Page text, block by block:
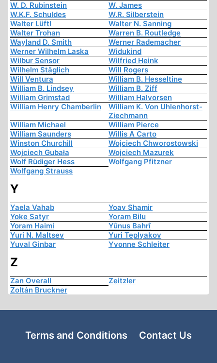
W. D. Rubinstein
W. James
W.K.F. Schuldes
W.R. Silberstein
Walter Lüftl
Walter N. Sanning
Walter Trohan
Warren B. Routledge
Wayland D. Smith
Werner Rademacher
Werner Wilhelm Laska
Widukind
Wilbur Sensor
Wilfried Heink
Wilhelm Stäglich
Will Rogers
Will Ventura
William B. Hesseltine
William B. Lindsey
William B. Ziff
William Grimstad
William Halvorsen
William Henry Chamberlin
William K. Von Uhlenhorst-
Ziechmann
William Michael
William Pierce
William Saunders
Willis A Carto
Winston Churchill
Wojciech Chworostowski
Wojciech Gubała
Wojciech Mazurek
Wolf Rüdiger Hess
Wolfgang Pfitzner
Wolfgang Strauss
Y
Yaela Vahab
Yoav Shamir
Yoke Satyr
Yoram Bilu
Yoram Haimi
Yûnus Bahrî
Yuri N. Maltsev
Yuri Teplyakov
Yuval Ginbar
Yvonne Schleiter
Z
Zan Overall
Zeitzler
Zoltán Bruckner
Terms and Conditions Contact Us